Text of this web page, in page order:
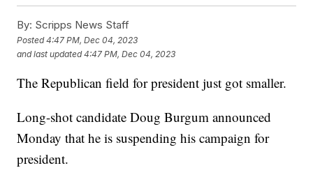
By: Scripps News Staff
Posted4:47 PM, Dec 04, 2023
and last updated 4:47 PM, Dec 04, 2023
The Republican field for president just got smaller.
Long-shot candidate Doug Burgum announced
Monday that he is suspending his campaign for
president.